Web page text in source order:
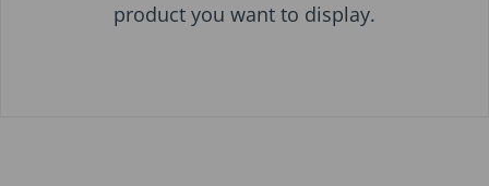
product you want to display.